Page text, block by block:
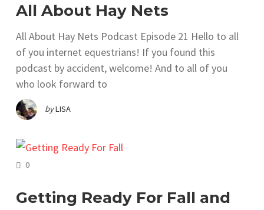
All About Hay Nets
All About Hay Nets Podcast Episode 21 Hello to all
of you internet equestrians! If you found this
podcast by accident, welcome! And to all of you
who look forward to
byLISA
0COMMENTS
Getting Ready For Fall and